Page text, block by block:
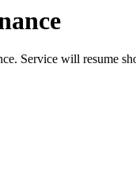
Service will resume